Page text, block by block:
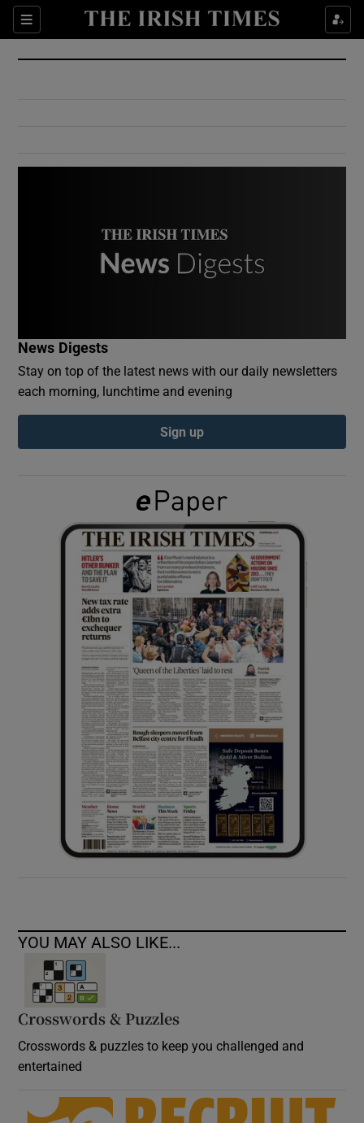
Sections
Show Culture sub sections
Show Environment sub sections
Show Podcasts sub sections
Show Gaeilge sub sections
Show History sub sections
Show Sponsored sub sections
News Digests
Stay on top of the latest news with our daily newsletters
each morning, lunchtime and evening
Sign up
YOU MAY ALSO LIKE...
Crosswords & Puzzles
Crosswords & puzzles to keep you challenged and
entertained